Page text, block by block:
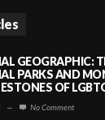
GEOGRAPHIC:
PARKS AND
OF
— No Comment